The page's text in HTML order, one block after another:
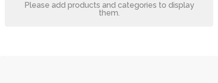
Please add products and categories to display
them.